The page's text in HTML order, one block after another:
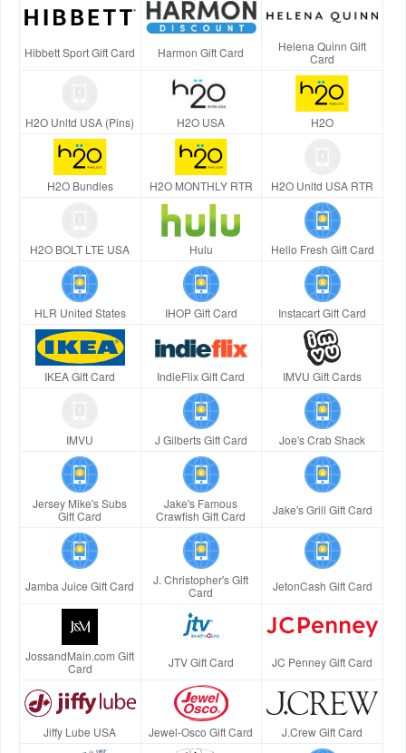
Hibbett Sport Gift Card Harmon Gift Card
Helena Quinn Gift
Card
H2O Unltd USA (Pins) H2O USA H2O
H2O Bundles H2O MONTHLY RTR H2O Unltd USA RTR
H2O BOLT LTE USA Hulu Hello Fresh Gift Card
HLR United States IHOP Gift Card Instacart Gift Card
IKEA Gift Card IndieFlix Gift Card IMVU Gift Cards
IMVU J Gilberts Gift Card Joe's Crab Shack
Jersey Mike's Subs
Gift Card
Jake's Famous
Crawfish Gift Card
Jake's Grill Gift Card
Jamba Juice Gift Card
J. Christopher's Gift
Card
JetonCash Gift Card
JossandMain.com Gift
Card
JTV Gift Card JC Penney Gift Card
Jiffy Lube USA Jewel-Osco Gift Card J.Crew Gift Card